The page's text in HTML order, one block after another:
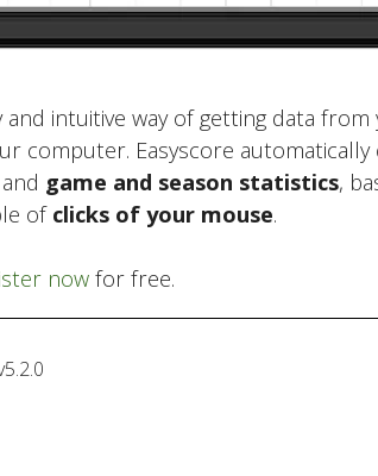
and intuitive way of getting data
computer. Easyscore
and game and season statistics,
of clicks of your mouse.
nowfor free.
5.2.0